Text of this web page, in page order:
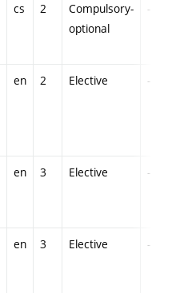
cs 2
Compulsory-
optional
-
en 2 Elective -
en 3 Elective -
en 3 Elective -